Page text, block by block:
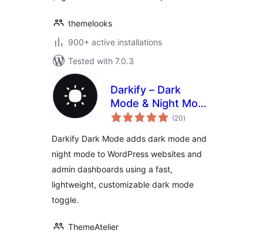
themelooks
900+ active installations
Tested with 7.0.3
Darkify – Dark
Mode & Night Mode
for Website &
Theme Included)
(20total
ratings
)
Darkify Dark Mode adds dark mode and
night mode to WordPress websites and
admin dashboards using a fast,
lightweight, customizable dark mode
toggle.
ThemeAtelier